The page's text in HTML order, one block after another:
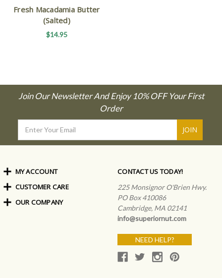
Fresh Macadamia Butter
(Salted)
$14.95
Join Our Newsletter And Enjoy 10% OFF Your First
Order
Address
CONTACT US TODAY!
225 Monsignor O'Brien Hwy.
PO Box 410086
Cambridge, MA 02141
info@superiornut.com
NEED HELP?
MY ACCOUNT
Order Status
My Rewards
Sign In
CUSTOMER CARE
Shipping Info
OUR COMPANY